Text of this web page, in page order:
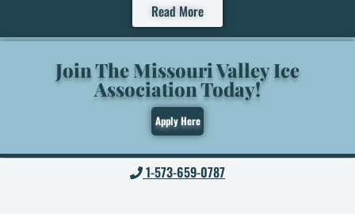
Read More
Join The Missouri Valley Ice
Association Today!
Apply Here
1-573-659-0787